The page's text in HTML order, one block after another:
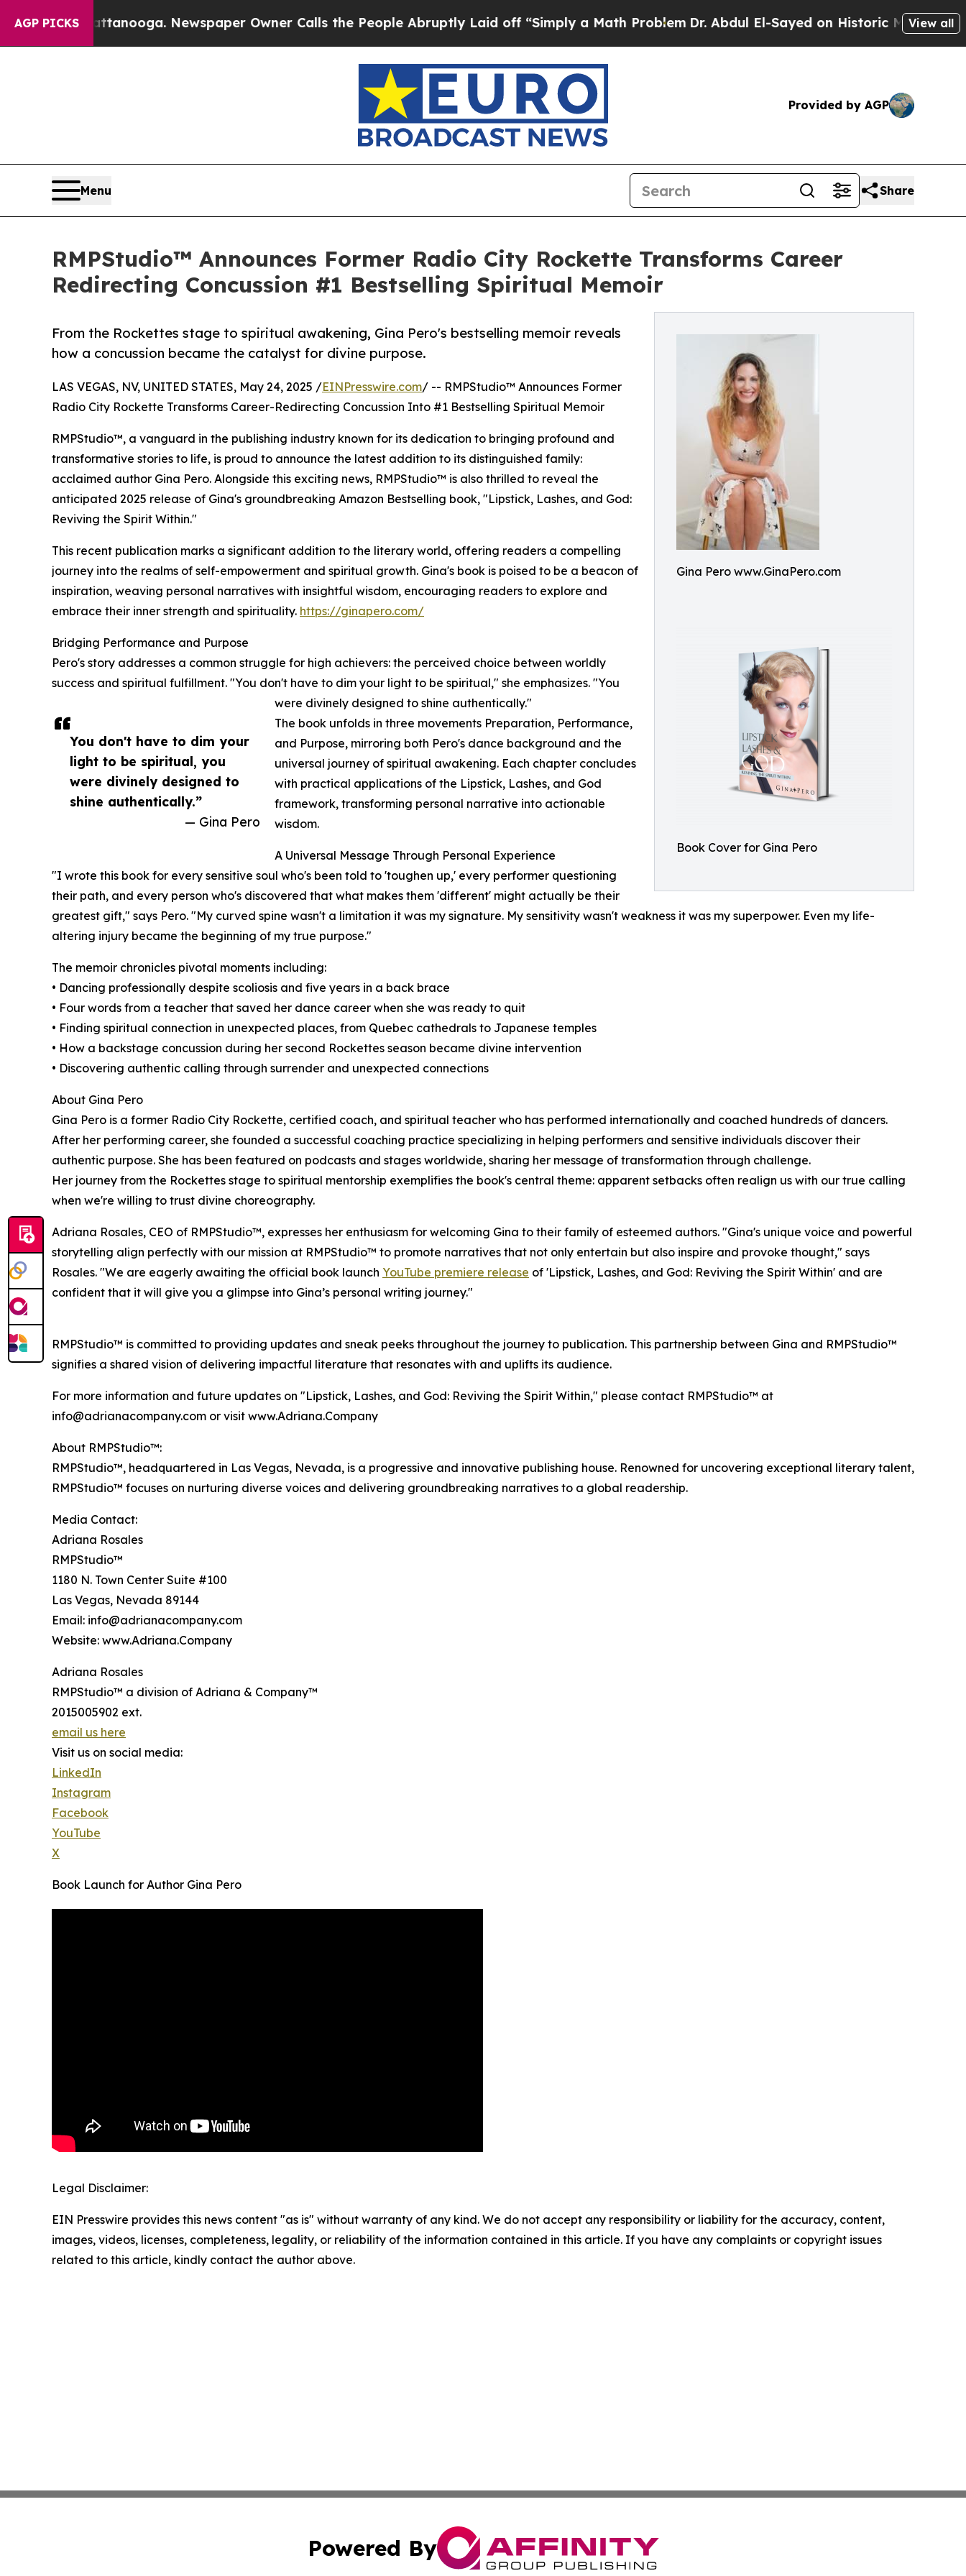
AGP PICKS
Chattanooga. Newspaper Owner Calls the People Abruptly Laid off “Simply a Math ProblemDr. Abdul El-Sayed on Historic Michigan Win:View all
Provided by AGP
Menu Share
RMPStudio™ Announces Former Radio City Rockette Transforms Career
Redirecting Concussion #1 Bestselling Spiritual Memoir
Gina Pero www.GinaPero.com
Book Cover for Gina Pero
From the Rockettes stage to spiritual awakening, Gina Pero's bestselling memoir reveals
how a concussion became the catalyst for divine purpose.
You don't have to dim your
light to be spiritual, you
were divinely designed to
shine authentically.”
— Gina Pero
LAS VEGAS, NV, UNITED STATES, May 24, 2025 /EINPresswire.com/ -- RMPStudio™ Announces Former
Radio City Rockette Transforms Career-Redirecting Concussion Into #1 Bestselling Spiritual Memoir
RMPStudio™, a vanguard in the publishing industry known for its dedication to bringing profound and
transformative stories to life, is proud to announce the latest addition to its distinguished family:
acclaimed author Gina Pero. Alongside this exciting news, RMPStudio™ is also thrilled to reveal the
anticipated 2025 release of Gina's groundbreaking Amazon Bestselling book, "Lipstick, Lashes, and God:
Reviving the Spirit Within."
This recent publication marks a significant addition to the literary world, offering readers a compelling
journey into the realms of self-empowerment and spiritual growth. Gina's book is poised to be a beacon of
inspiration, weaving personal narratives with insightful wisdom, encouraging readers to explore and
embrace their inner strength and spirituality. https://ginapero.com/
Bridging Performance and Purpose
Pero's story addresses a common struggle for high achievers: the perceived choice between worldly
success and spiritual fulfillment. "You don't have to dim your light to be spiritual," she emphasizes. "You
were divinely designed to shine authentically."
The book unfolds in three movements Preparation, Performance,
and Purpose, mirroring both Pero's dance background and the
universal journey of spiritual awakening. Each chapter concludes
with practical applications of the Lipstick, Lashes, and God
framework, transforming personal narrative into actionable
wisdom.
A Universal Message Through Personal Experience
"I wrote this book for every sensitive soul who's been told to 'toughen up,' every performer questioning
their path, and every person who's discovered that what makes them 'different' might actually be their
greatest gift," says Pero. "My curved spine wasn't a limitation it was my signature. My sensitivity wasn't weakness it was my superpower. Even my life-
altering injury became the beginning of my true purpose."
The memoir chronicles pivotal moments including:
• Dancing professionally despite scoliosis and five years in a back brace
• Four words from a teacher that saved her dance career when she was ready to quit
• Finding spiritual connection in unexpected places, from Quebec cathedrals to Japanese temples
• How a backstage concussion during her second Rockettes season became divine intervention
• Discovering authentic calling through surrender and unexpected connections
About Gina Pero
Gina Pero is a former Radio City Rockette, certified coach, and spiritual teacher who has performed internationally and coached hundreds of dancers.
After her performing career, she founded a successful coaching practice specializing in helping performers and sensitive individuals discover their
authentic purpose. She has been featured on podcasts and stages worldwide, sharing her message of transformation through challenge.
Her journey from the Rockettes stage to spiritual mentorship exemplifies the book's central theme: apparent setbacks often realign us with our true calling
when we're willing to trust divine choreography.
Adriana Rosales, CEO of RMPStudio™, expresses her enthusiasm for welcoming Gina to their family of esteemed authors. "Gina's unique voice and powerful
storytelling align perfectly with our mission at RMPStudio™ to promote narratives that not only entertain but also inspire and provoke thought," says
Rosales. "We are eagerly awaiting the official book launch YouTube premiere release of 'Lipstick, Lashes, and God: Reviving the Spirit Within' and are
confident that it will give you a glimpse into Gina’s personal writing journey."
RMPStudio™ is committed to providing updates and sneak peeks throughout the journey to publication. This partnership between Gina and RMPStudio™
signifies a shared vision of delivering impactful literature that resonates with and uplifts its audience.
For more information and future updates on "Lipstick, Lashes, and God: Reviving the Spirit Within," please contact RMPStudio™ at
info@adrianacompany.com or visit www.Adriana.Company
About RMPStudio™:
RMPStudio™, headquartered in Las Vegas, Nevada, is a progressive and innovative publishing house. Renowned for uncovering exceptional literary talent,
RMPStudio™ focuses on nurturing diverse voices and delivering groundbreaking narratives to a global readership.
Media Contact:
Adriana Rosales
RMPStudio™
1180 N. Town Center Suite #100
Las Vegas, Nevada 89144
Email: info@adrianacompany.com
Website: www.Adriana.Company
Adriana Rosales
RMPStudio™ a division of Adriana & Company™
2015005902 ext.
email us here
Visit us on social media:
LinkedIn
Instagram
Facebook
YouTube
X
Book Launch for Author Gina Pero
Legal Disclaimer:
EIN Presswire provides this news content "as is" without warranty of any kind. We do not accept any responsibility or liability for the accuracy, content,
images, videos, licenses, completeness, legality, or reliability of the information contained in this article. If you have any complaints or copyright issues
related to this article, kindly contact the author above.
Powered By